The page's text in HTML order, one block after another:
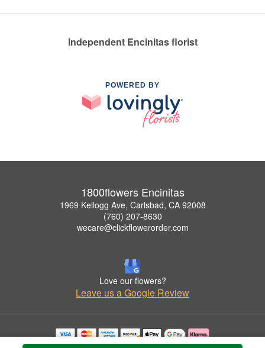
Independent Encinitas florist
POWERED BY
1800flowers Encinitas
1969 Kellogg Ave, Carlsbad, CA 92008
(760) 207-8630
wecare@clickflowerorder.com
Love our flowers?
Leave us a Google Review
Copyrighted images herein are used with permission by 1800flowers Encinitas.